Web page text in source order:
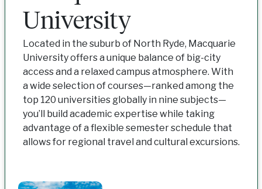
University
Located in the suburb of North Ryde, Macquarie
University offers a unique balance of big-city
access and a relaxed campus atmosphere. With
a wide selection of courses—ranked among the
top 120 universities globally in nine subjects—
you’ll build academic expertise while taking
advantage of a flexible semester schedule that
allows for regional travel and cultural excursions.